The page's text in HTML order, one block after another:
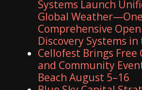
Systems Launch
Global
Comprehensive
Discovery Systems
Cellofest Brings Free
and Community
Beach August 5–16